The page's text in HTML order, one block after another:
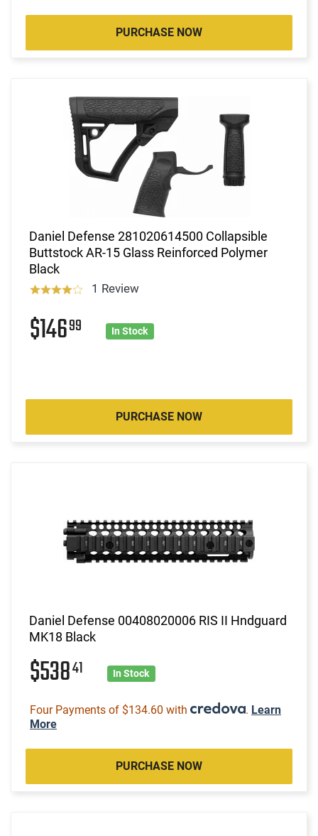
PURCHASE NOW
Daniel Defense 281020614500 Collapsible
Buttstock AR-15 Glass Reinforced Polymer
Black
1 Review
$14699 In Stock
PURCHASE NOW
Daniel Defense 00408020006 RIS II Hndguard
MK18 Black
$53841 In Stock
Four Payments of $134.60 with . Learn
More
PURCHASE NOW